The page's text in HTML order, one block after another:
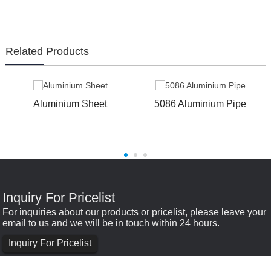
Related Products
Aluminium Sheet 5086 Aluminium Pipe
Inquiry For Pricelist
For inquiries about our products or pricelist, please leave your
email to us and we will be in touch within 24 hours.
Inquiry For Pricelist